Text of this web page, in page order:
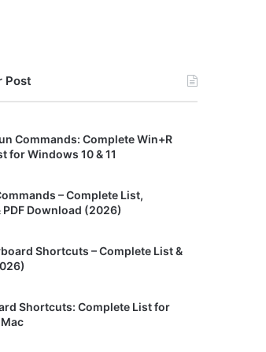
Post
Commands: Complete Win+R
for Windows 10 & 11
– Complete List,
Download (2026)
Shortcuts – Complete List &
Shortcuts: Complete List for